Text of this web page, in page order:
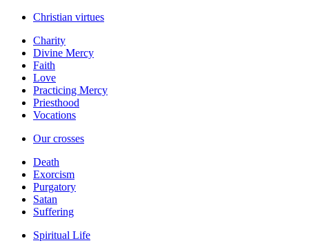
Christian virtues
Charity
Divine Mercy
Faith
Love
Practicing Mercy
Priesthood
Vocations
Our crosses
Death
Exorcism
Purgatory
Satan
Suffering
Spiritual Life